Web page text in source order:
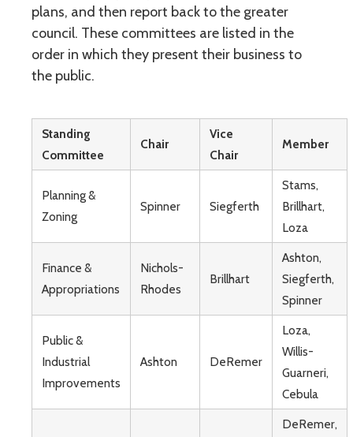
plans, and then report back to the greater
council. These committees are listed in the
order in which they present their business to
the public.
Standing
Committee
Chair
Vice
Chair
Member
Planning &
Zoning
Spinner Siegferth
Stams,
Brillhart,
Loza
Finance &
Appropriations
Nichols-
Rhodes
Brillhart
Ashton,
Siegferth,
Spinner
Public &
Industrial
Improvements
Ashton DeRemer
Loza,
Willis-
Guarneri,
Cebula
DeRemer,